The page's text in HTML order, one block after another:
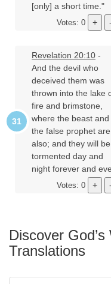
[only] a short time."
Votes: 0
Revelation 20:10 -
And the devil who
deceived them was
thrown into the lake
fire and brimstone,
where the beast and
the false prophet are
also; and they will be
tormented day and
night forever and
Votes: 0
Discover
Translations